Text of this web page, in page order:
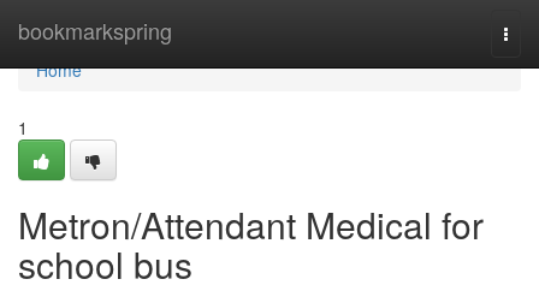
bookmarkspring
Home
Home
1
Metron/Attendant Medical for
school bus